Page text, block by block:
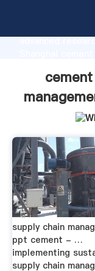
advanced
to all of
supply chain
ppt cement - …
implementing
supply chain